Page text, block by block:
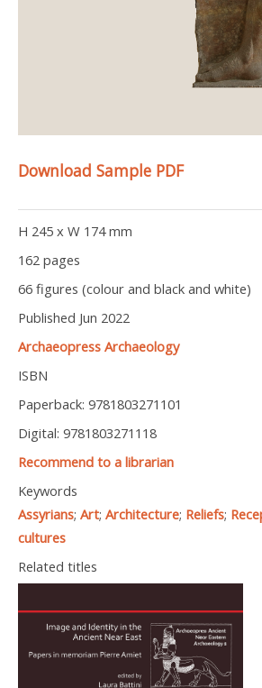
Download Sample PDF
H 245 x W 174 mm
162 pages
66 figures (colour and black and white)
Published Jun 2022
Archaeopress Archaeology
ISBN
Paperback: 9781803271101
Digital: 9781803271118
Recommend to a librarian
Keywords
Assyrians; Art; Architecture; Reliefs;
cultures
Related titles